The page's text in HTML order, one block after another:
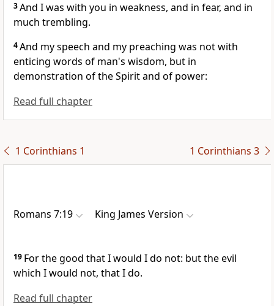
3And I was with you in weakness, and in fear, and in
much trembling.
4And my speech and my preaching was not with
enticing words of man's wisdom, but in
demonstration of the Spirit and of power:
Read full chapter
1 Corinthians 1 1 Corinthians 3
Romans 7:19 King James Version
19 For the good that I would I do not: but the evil
which I would not, that I do.
Read full chapter